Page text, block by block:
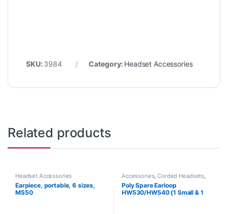
SKU: 3984 Category: Headset Accessories
Related products
Headset Accessories
Earpiece, portable, 6 sizes,
MS50
Accessories,Corded Headsets,
Headset Accessories
Poly Spare Earloop
HW530/HW540 (1 Small & 1